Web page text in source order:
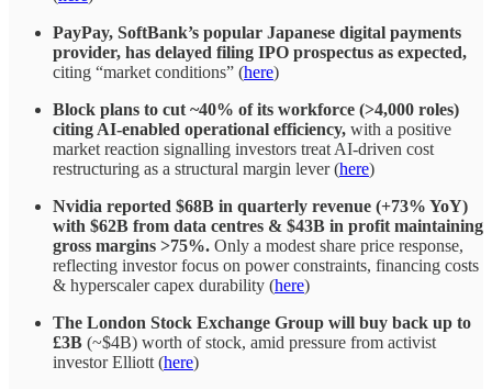
PayPay, SoftBank’s popular Japanese digital payments
provider, has delayed filing IPO prospectus as expected,
citing “market conditions” (here)
Block plans to cut ~40% of its workforce (>4,000 roles)
citing AI-enabled operational efficiency, with a positive
market reaction signalling investors treat AI-driven cost
restructuring as a structural margin lever (here)
Nvidia reported $68B in quarterly revenue (+73% YoY)
with $62B from data centres & $43B in profit maintaining
gross margins >75%. Only a modest share price response,
reflecting investor focus on power constraints, financing costs
& hyperscaler capex durability (here)
The London Stock Exchange Group will buy back up to
£3B (~$4B) worth of stock, amid pressure from activist
investor Elliott (here)